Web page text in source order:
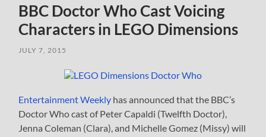
BBC Doctor Who Cast Voicing
Characters in LEGO Dimensions
JULY 7, 2015
Entertainment Weekly has announced that the BBC’s
Doctor Who cast of Peter Capaldi (Twelfth Doctor),
Jenna Coleman (Clara), and Michelle Gomez (Missy) will